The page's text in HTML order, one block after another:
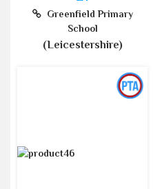
Greenfield Primary
School
(Leicestershire)